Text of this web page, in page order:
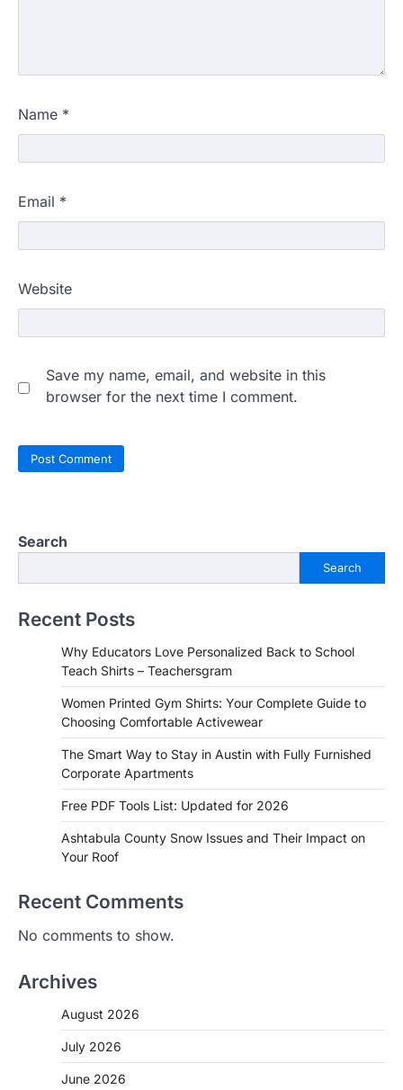
Name *
Email *
Website
Save my name, email, and website in this
browser for the next time I comment.
Search
Search
Recent Posts
Why Educators Love Personalized Back to School
Teach Shirts – Teachersgram
Women Printed Gym Shirts: Your Complete Guide to
Choosing Comfortable Activewear
The Smart Way to Stay in Austin with Fully Furnished
Corporate Apartments
Free PDF Tools List: Updated for 2026
Ashtabula County Snow Issues and Their Impact on
Your Roof
Recent Comments
No comments to show.
Archives
August 2026
July 2026
June 2026